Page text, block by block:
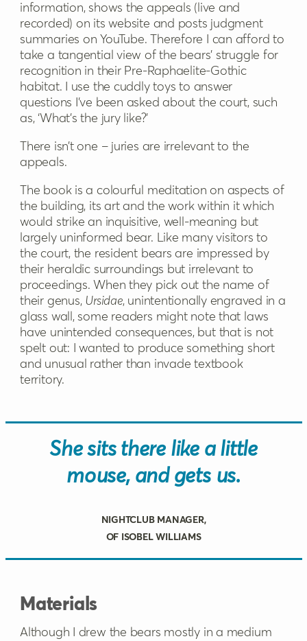
information, shows the appeals (live and
recorded) on its website and posts judgment
summaries on YouTube. Therefore I can afford to
take a tangential view of the bears’ struggle for
recognition in their Pre-Raphaelite-Gothic
habitat. I use the cuddly toys to answer
questions I’ve been asked about the court, such
as, ‘What’s the jury like?’
There isn’t one – juries are irrelevant to the
appeals.
The book is a colourful meditation on aspects of
the building, its art and the work within it which
would strike an inquisitive, well-meaning but
largely uninformed bear. Like many visitors to
the court, the resident bears are impressed by
their heraldic surroundings but irrelevant to
proceedings. When they pick out the name of
their genus, Ursidae, unintentionally engraved in a
glass wall, some readers might note that laws
have unintended consequences, but that is not
spelt out: I wanted to produce something short
and unusual rather than invade textbook
territory.
She sits there like a little
mouse, and gets us.
Nightclub manager,
of Isobel Williams
Materials
Although I drew the bears mostly in a medium